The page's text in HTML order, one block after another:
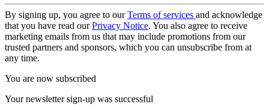
By signing up, you agree to ourTerms of services and acknowledge
that you have read ourPrivacy Notice. You also agree to receive
marketing emails from us that may include promotions from our
trusted partners and sponsors, which you can unsubscribe from at
any time.
You are now subscribed
Your newsletter sign-up was successful